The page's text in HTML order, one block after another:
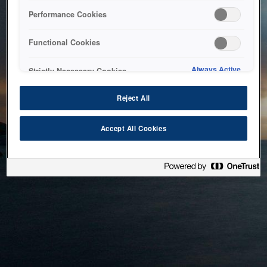
bringing the system back as soon as possible. Please check
back in a little while.
Performance Cookies
Functional Cookies
Strictly Necessary Cookies Always Active
Reject All
Accept All Cookies